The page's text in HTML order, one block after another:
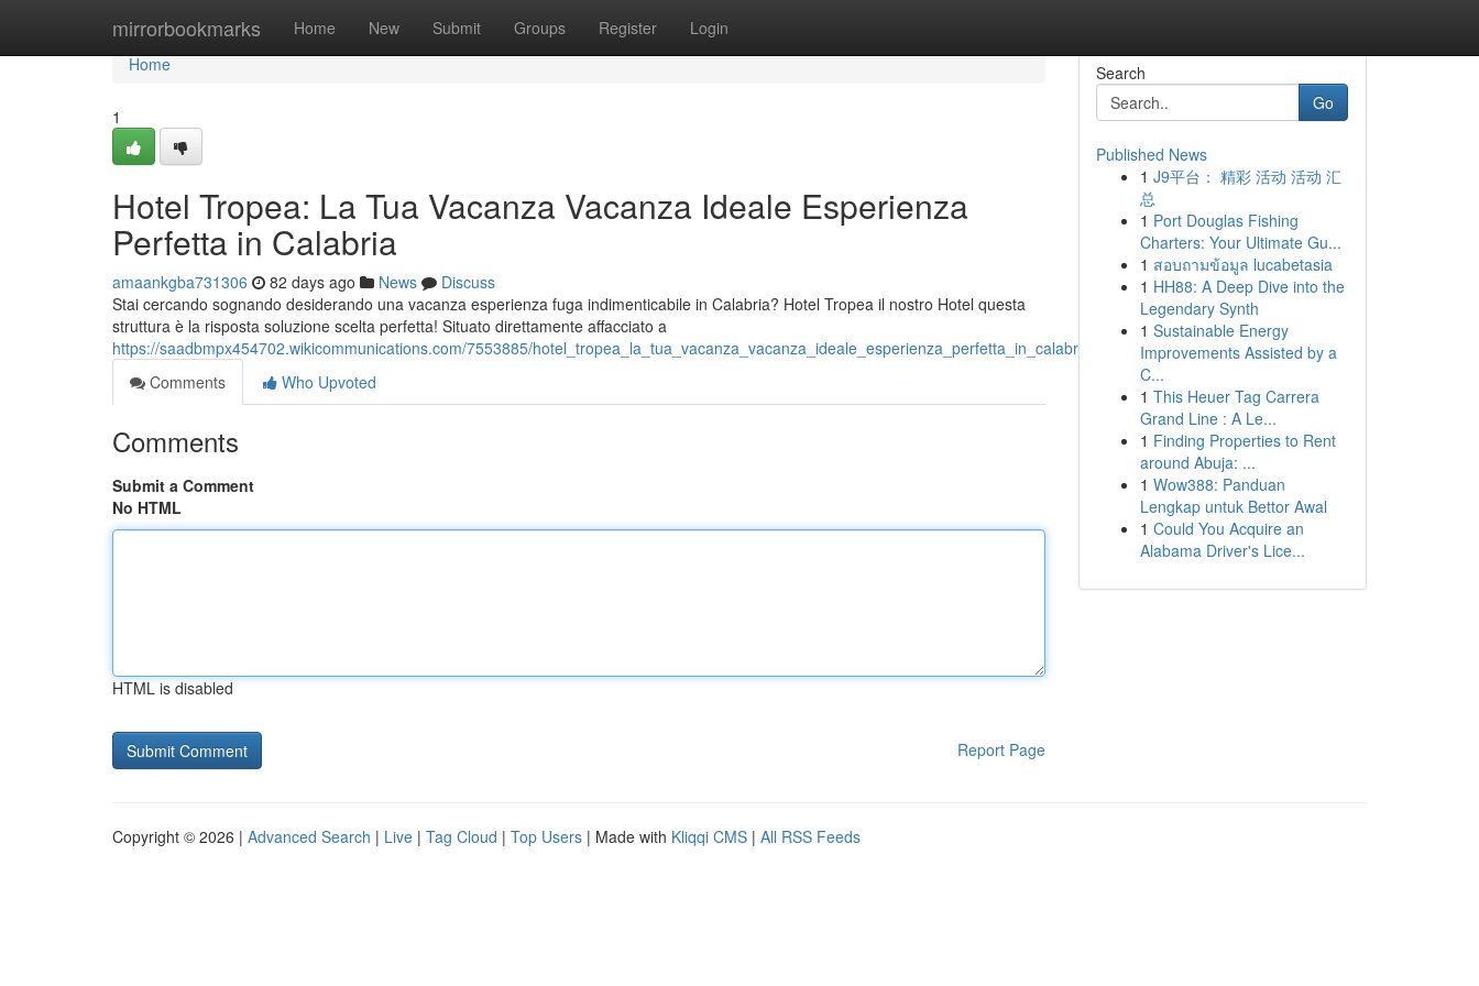
mirrorbookmarks Home New Submit Groups Register Login
Home
Home
1
Hotel Tropea: La Tua Vacanza Vacanza Ideale Esperienza
Perfetta in Calabria
amaankgba731306 82 days ago News
Discuss
Stai cercando sognando desiderando una vacanza esperienza fuga indimenticabile in Calabria? Hotel Tropea il nostro Hotel questa
struttura è la risposta soluzione scelta perfetta! Situato direttamente affacciato a
https://saadbmpx454702.wikicommunications.com/7553885/hotel_tropea_la_tua_vacanza_vacanza_ideale_esperienza_perfetta_in_calabria
Comments
Who Upvoted
Comments
Submit a Comment
No HTML
HTML is disabled
Report Page
Search
Go
Published News
1 J9平台： 精彩 活动 活动 汇
总
1 Port Douglas Fishing
Charters: Your Ultimate Gu...
1 สอบถามข้อมูล lucabetasia
1 HH88: A Deep Dive into the
Legendary Synth
1 Sustainable Energy
Improvements Assisted by a
C...
1 This Heuer Tag Carrera
Grand Line : A Le...
1 Finding Properties to Rent
around Abuja: ...
1 Wow388: Panduan
Lengkap untuk Bettor Awal
1 Could You Acquire an
Alabama Driver's Lice...
Copyright © 2026 | Advanced Search | Live | Tag Cloud | Top Users | Made with Kliqqi CMS | All RSS Feeds